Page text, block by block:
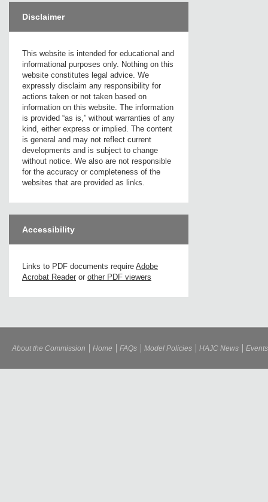
Disclaimer
This website is intended for educational and
informational purposes only. Nothing on this
website constitutes legal advice. We
expressly disclaim any responsibility for
actions taken or not taken based on
information on this website. The information
is provided “as is,” without warranties of any
kind, either express or implied. The content
is general and may not reflect current
developments and is subject to change
without notice. We also are not responsible
for the accuracy or completeness of the
websites that are provided as links.
Accessibility
Links to PDF documents require Adobe
Acrobat Reader or other PDF viewers
About the Commission Home FAQs Model Policies HAJC News Events